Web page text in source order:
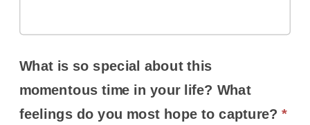
What is so special about this
momentous time in your life? What
feelings do you most hope to capture?*